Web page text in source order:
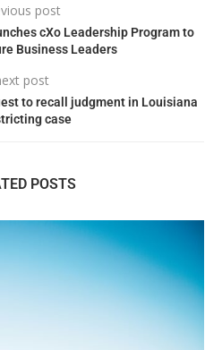
post
cXo Leadership Program to
Business Leaders
post
to recall judgment in Louisiana
case
POSTS